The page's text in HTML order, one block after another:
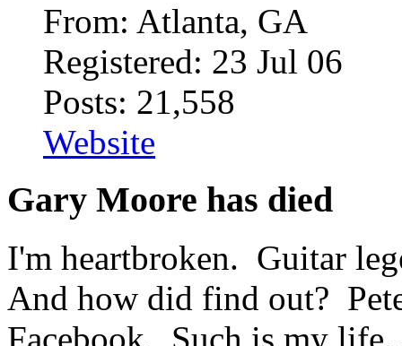
From: Atlanta, GA
Registered: 23 Jul 06
Posts: 21,558
Website
Gary Moore has died
I'm heartbroken. Guitar
And how did find out?